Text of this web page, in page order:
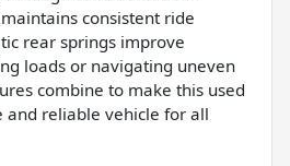
consistent ride
rear springs improve
loads or navigating uneven
combine to make this used
and reliable vehicle for all